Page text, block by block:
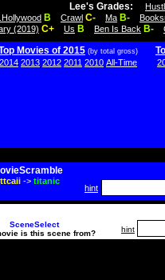
Lee's Grades:
B Crawl C- Ma B-
(2019) C+ Us B Ben Is Back B-
Movies of 2015 (by total gross)
2014 2013 2012 2011 2010 All-Time
-> titanic
hint
SceneSelect
is this scene from?
hint